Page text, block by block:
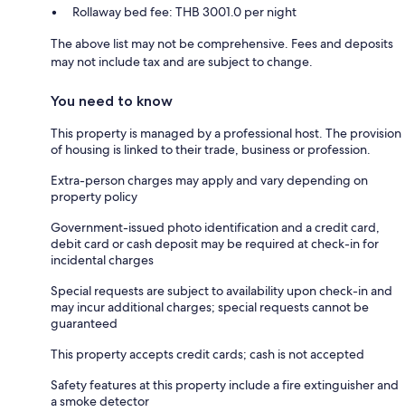
Rollaway bed fee: THB 3001.0 per night
The above list may not be comprehensive. Fees and deposits
may not include tax and are subject to change.
You need to know
This property is managed by a professional host. The provision
of housing is linked to their trade, business or profession.
Extra-person charges may apply and vary depending on
property policy
Government-issued photo identification and a credit card,
debit card or cash deposit may be required at check-in for
incidental charges
Special requests are subject to availability upon check-in and
may incur additional charges; special requests cannot be
guaranteed
This property accepts credit cards; cash is not accepted
Safety features at this property include a fire extinguisher and
a smoke detector